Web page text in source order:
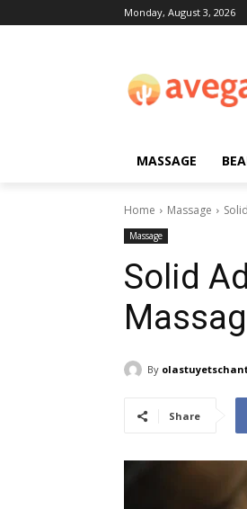
Monday, August 3, 2026
MASSAGE
Home Massage
Massage
Solid
By
Share